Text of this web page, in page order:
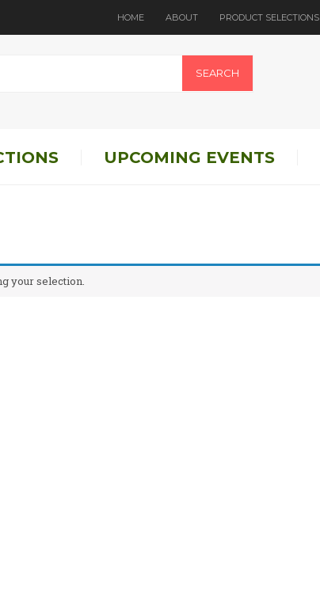
HOME ABOUT PRODUCT SELECTIONS
SEARCH
UPCOMING EVENTS
your selection.